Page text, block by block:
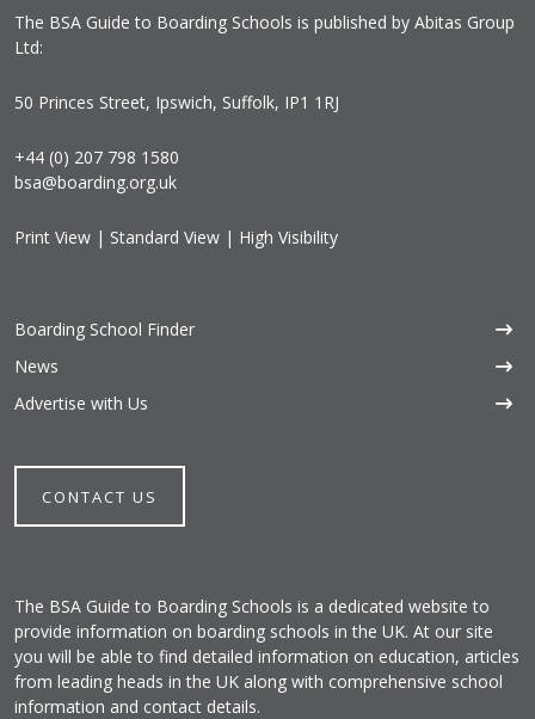
The BSA Guide to Boarding Schools is published by Abitas Group
Ltd:
50 Princes Street, Ipswich, Suffolk, IP1 1RJ
+44 (0) 207 798 1580
bsa@boarding.org.uk
Print View | Standard View | High Visibility
Boarding School Finder
News
Advertise with Us
CONTACT US
The BSA Guide to Boarding Schools is a dedicated website to
provide information on boarding schools in the UK. At our site
you will be able to find detailed information on education, articles
from leading heads in the UK along with comprehensive school
information and contact details.